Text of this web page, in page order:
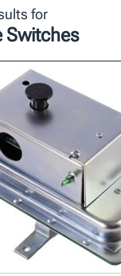
for
Switches